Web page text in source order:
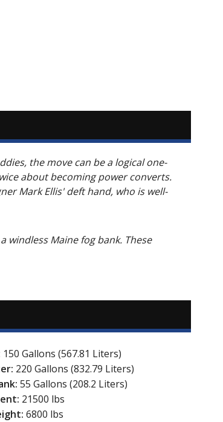
the move can be a logical one-
about becoming power converts.
Mark Ellis' deft hand, who is well-
Maine fog bank. These
150 Gallons (567.81 Liters)
220 Gallons (832.79 Liters)
55 Gallons (208.2 Liters)
21500 lbs
6800 lbs